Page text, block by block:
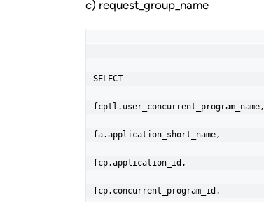
c) request_group_name
SELECT
fcptl.user_concurrent_program_name,
fa.application_short_name,
fcp.application_id,
fcp.concurrent_program_id,